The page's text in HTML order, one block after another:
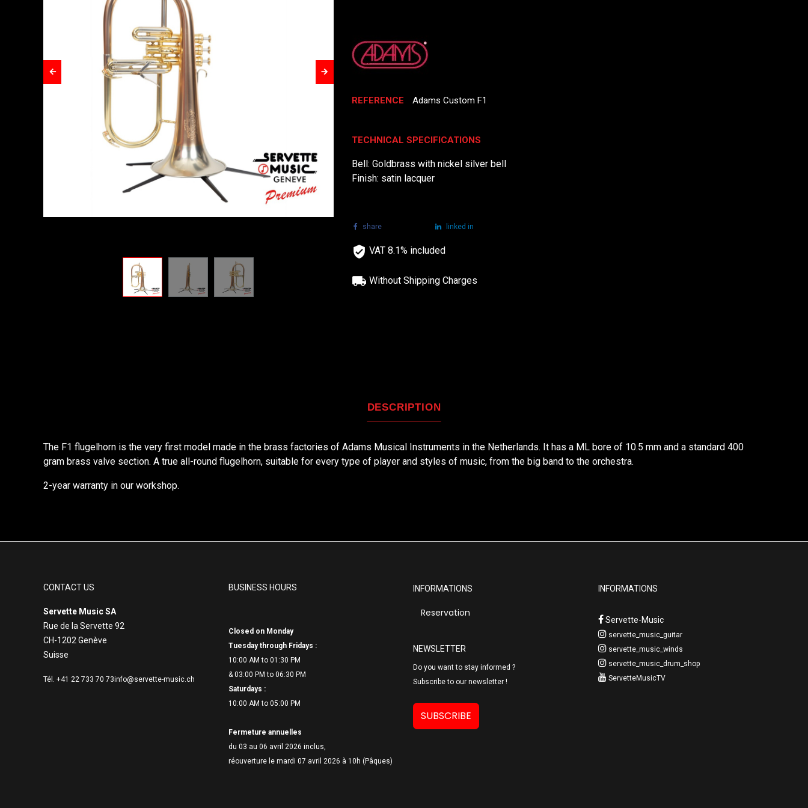
REFERENCE Adams Custom F1
TECHNICAL SPECIFICATIONS
Bell: Goldbrass with nickel silver bell
Finish: satin lacquer
share linked in
VAT 8.1% included
Without Shipping Charges
DESCRIPTION
The F1 flugelhorn is the very first model made in the brass factories of Adams Musical Instruments in the Netherlands. It has a ML bore of 10.5 mm and a standard 400
gram brass valve section. A true all-round flugelhorn, suitable for every type of player and styles of music, from the big band to the orchestra.
2-year warranty in our workshop.
CONTACT US
Servette Music SA
Rue de la Servette 92
CH-1202 Genève
Suisse
Tél. +41 22 733 70 73info@servette-music.ch
BUSINESS HOURS
Closed on Monday
Tuesday through Fridays :
10:00 AM to 01:30 PM
& 03:00 PM to 06:30 PM
Saturdays :
10:00 AM to 05:00 PM
Fermeture annuelles
du 03 au 06 avril 2026 inclus,
réouverture le mardi 07 avril 2026 à 10h (Pâques)
INFORMATIONS
Reservation
NEWSLETTER
Do you want to stay informed ?
Subscribe to our newsletter !
SUBSCRIBE
INFORMATIONS
Servette-Music
servette_music_guitar
servette_music_winds
servette_music_drum_shop
ServetteMusicTV